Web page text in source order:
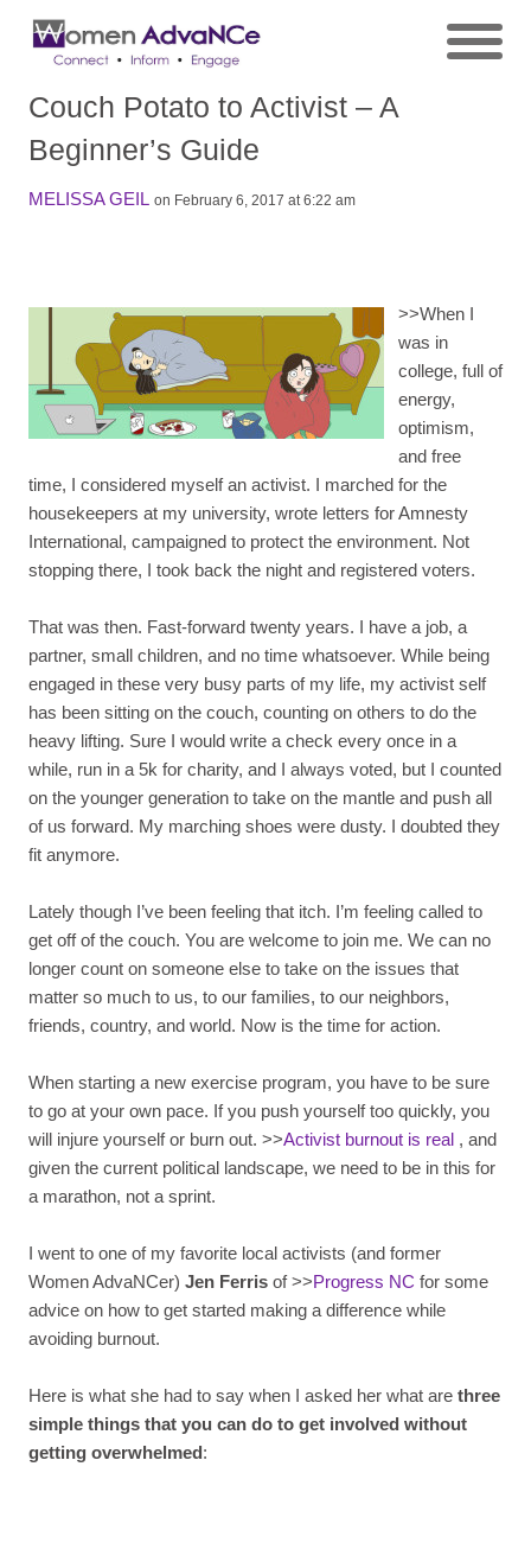
Couch Potato to Activist – A
Beginner’s Guide
MELISSA GEIL on February 6, 2017 at 6:22 am
>>When I
was in
college, full of
energy,
optimism,
and free
time, I considered myself an activist. I marched for the
housekeepers at my university, wrote letters for Amnesty
International, campaigned to protect the environment. Not
stopping there, I took back the night and registered voters.
That was then. Fast-forward twenty years. I have a job, a
partner, small children, and no time whatsoever. While being
engaged in these very busy parts of my life, my activist self
has been sitting on the couch, counting on others to do the
heavy lifting. Sure I would write a check every once in a
while, run in a 5k for charity, and I always voted, but I counted
on the younger generation to take on the mantle and push all
of us forward. My marching shoes were dusty. I doubted they
fit anymore.
Lately though I’ve been feeling that itch. I’m feeling called to
get off of the couch. You are welcome to join me. We can no
longer count on someone else to take on the issues that
matter so much to us, to our families, to our neighbors,
friends, country, and world. Now is the time for action.
When starting a new exercise program, you have to be sure
to go at your own pace. If you push yourself too quickly, you
will injure yourself or burn out. >>Activist burnout is real , and
given the current political landscape, we need to be in this for
a marathon, not a sprint.
I went to one of my favorite local activists (and former
Women AdvaNCer) Jen Ferris of >>Progress NC for some
advice on how to get started making a difference while
avoiding burnout.
Here is what she had to say when I asked her what are three
simple things that you can do to get involved without
getting overwhelmed: